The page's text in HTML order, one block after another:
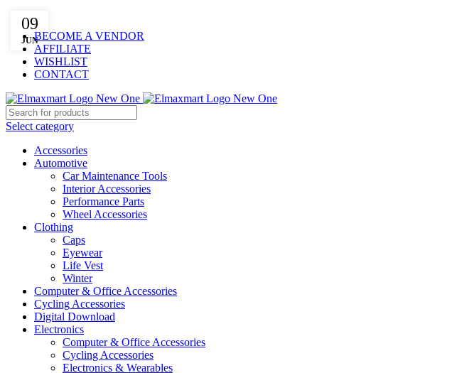
BECOME A VENDOR
AFFILIATE
WISHLIST
CONTACT
Select category
Accessories
Automotive
Car Maintenance Tools
Interior Accessories
Performance Parts
Wheel Accessories
Clothing
Caps
Eyewear
Life Vest
Winter
Computer & Office Accessories
Cycling Accessories
Digital Download
Electronics
Computer & Office Accessories
Cycling Accessories
Electronics & Wearables
09
JUN